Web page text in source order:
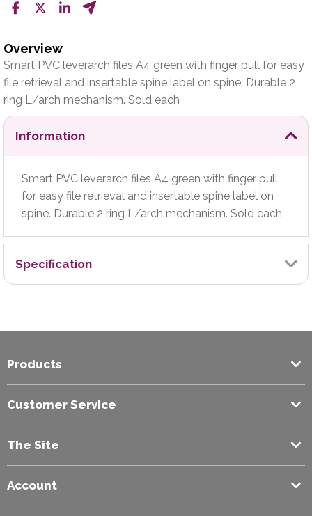
Overview
Smart PVC leverarch files A4 green with finger pull for easy
file retrieval and insertable spine label on spine. Durable 2
ring L/arch mechanism. Sold each
Information
Smart PVC leverarch files A4 green with finger pull
for easy file retrieval and insertable spine label on
spine. Durable 2 ring L/arch mechanism. Sold each
Specification
Colour
Products
Customer Service
The Site
Account